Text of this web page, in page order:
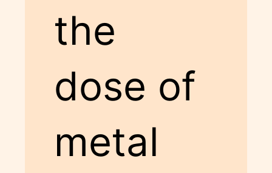
the
dose of
metal